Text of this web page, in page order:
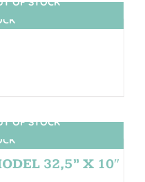
OF STOCK
32,5” X 10″